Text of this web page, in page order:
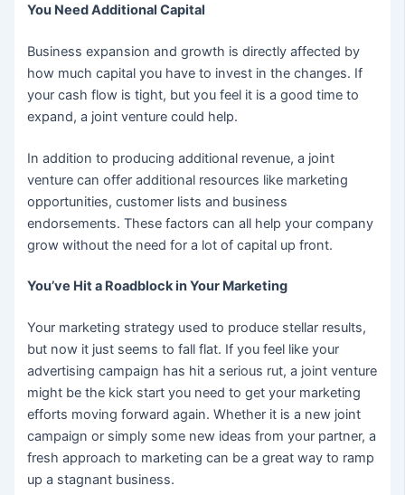
You Need Additional Capital
Business expansion and growth is directly affected by
how much capital you have to invest in the changes. If
your cash flow is tight, but you feel it is a good time to
expand, a joint venture could help.
In addition to producing additional revenue, a joint
venture can offer additional resources like marketing
opportunities, customer lists and business
endorsements. These factors can all help your company
grow without the need for a lot of capital up front.
You’ve Hit a Roadblock in Your Marketing
Your marketing strategy used to produce stellar results,
but now it just seems to fall flat. If you feel like your
advertising campaign has hit a serious rut, a joint venture
might be the kick start you need to get your marketing
efforts moving forward again. Whether it is a new joint
campaign or simply some new ideas from your partner, a
fresh approach to marketing can be a great way to ramp
up a stagnant business.